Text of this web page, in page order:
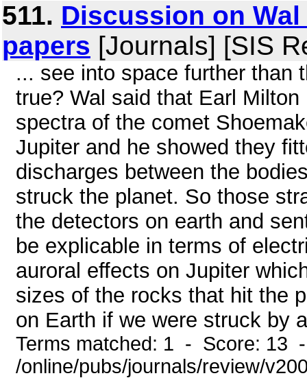
511. Discussion on
papers [Journals] [SIS
... see into space further than
true? Wal said that Earl
spectra of the comet
Jupiter and he showed they
discharges between the
struck the planet. So those
the detectors on earth and
be explicable in terms of
auroral effects on Jupiter
sizes of the rocks that hit the
on Earth if we were struck by
Terms matched: 1 - Score: 13
/online/pubs/journals/review/